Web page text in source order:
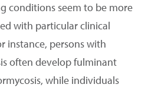
conditions seem to be more
with particular clinical
instance, persons with
often develop fulminant
while individuals